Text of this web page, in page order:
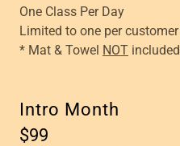
One Class Per Day
Limited to one per customer
* Mat & Towel NOT included
Intro Month
$99